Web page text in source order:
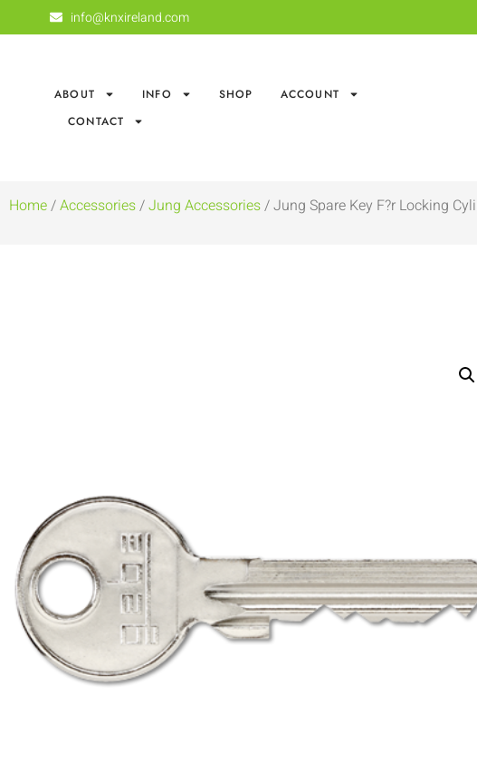
info@knxireland.com
ABOUT INFO SHOP
ACCOUNT
CONTACT
Home/Accessories/Jung Accessories/ Jung Spare Key F?r Locking